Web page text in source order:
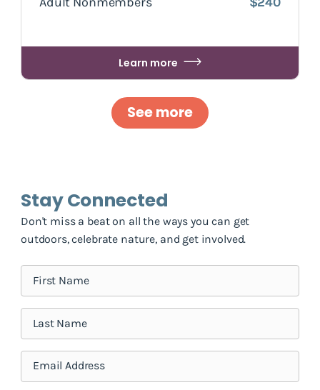
Learn more
See more
Stay Connected
Don't miss a beat on all the ways you can get
outdoors, celebrate nature, and get involved.